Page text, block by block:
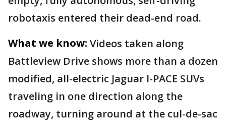
robotaxis entered their dead-end road.
What we know: Videos taken along
Battleview Drive shows more than a dozen
modified, all-electric Jaguar I-PACE SUVs
traveling in one direction along the
roadway, turning around at the cul-de-sac